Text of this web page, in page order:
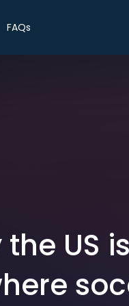
FAQs
the US